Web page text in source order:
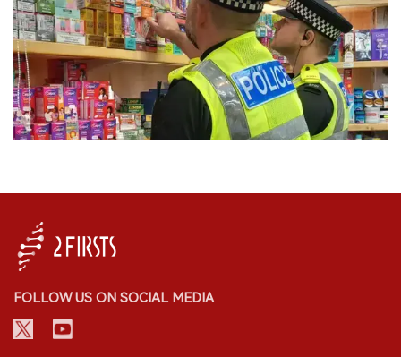
FOLLOW US ON SOCIAL MEDIA